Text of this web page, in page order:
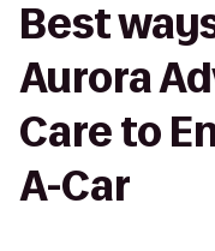
Best
Aurora
Care to
A-Car